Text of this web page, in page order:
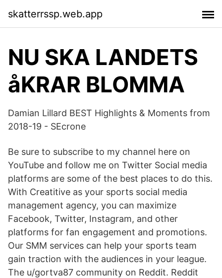
skatterrssp.web.app
NU SKA LANDETS
åKRAR BLOMMA
Damian Lillard BEST Highlights & Moments from
2018-19 - SEcrone
Be sure to subscribe to my channel here on
YouTube and follow me on Twitter Social media
platforms are some of the best places to do this.
With Creatitive as your sports social media
management agency, you can maximize
Facebook, Twitter, Instagram, and other
platforms for fan engagement and promotions.
Our SMM services can help your sports team
gain traction with the audiences in your league.
The u/gortva87 community on Reddit. Reddit